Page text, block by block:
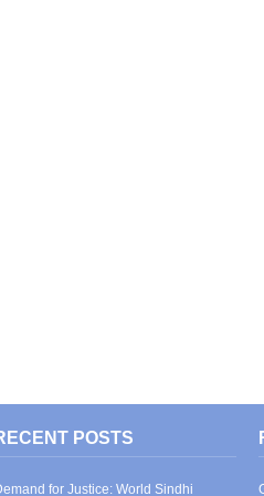
POSTS
for Justice: World Sindhi